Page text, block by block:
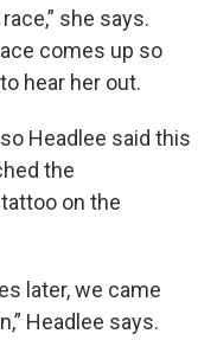
she says.
comes up so
hear her out.
Headlee said this
the
on the
later, we came
Headlee says.